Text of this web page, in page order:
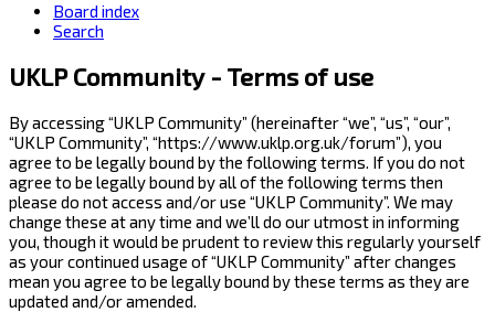
Board index
Search
UKLP Community - Terms of use
By accessing “UKLP Community” (hereinafter “we”, “us”, “our”,
“UKLP Community”, “https://www.uklp.org.uk/forum”), you
agree to be legally bound by the following terms. If you do not
agree to be legally bound by all of the following terms then
please do not access and/or use “UKLP Community”. We may
change these at any time and we’ll do our utmost in informing
you, though it would be prudent to review this regularly yourself
as your continued usage of “UKLP Community” after changes
mean you agree to be legally bound by these terms as they are
updated and/or amended.